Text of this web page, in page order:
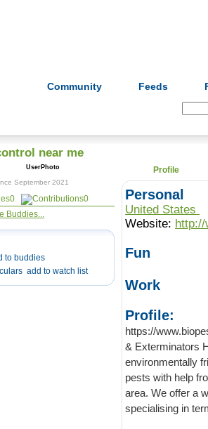
Community Feeds
Pest control near me
September 2021
0
0
Buddies...
to buddies
add to watch list
Profile
Personal
United States
Website:
Fun
Work
Profile:
https://
& Exterminators Here at Bio Pest Control London, we get rid of all type of pests in an
environmentally friendly
pests with help from the experienced
area. We offer a wide range of services to help you get rid of unwanted invaders. We